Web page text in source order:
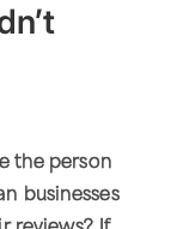
the person
businesses